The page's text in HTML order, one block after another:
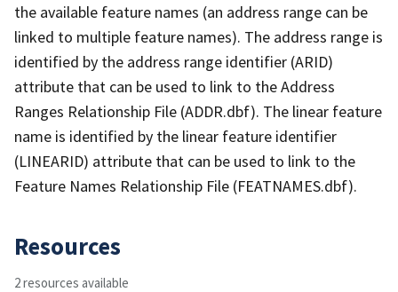
the available feature names (an address range can be
linked to multiple feature names). The address range is
identified by the address range identifier (ARID)
attribute that can be used to link to the Address
Ranges Relationship File (ADDR.dbf). The linear feature
name is identified by the linear feature identifier
(LINEARID) attribute that can be used to link to the
Feature Names Relationship File (FEATNAMES.dbf).
Resources
2 resources available